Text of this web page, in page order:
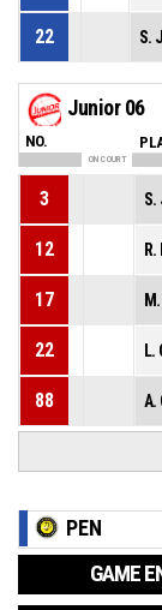
22 S.
Junior 06
NO.
ON COURT
3
12
17
22 L.
88 A.
PEN
GAME